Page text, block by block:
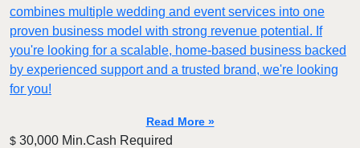
combines multiple wedding and event services into one
proven business model with strong revenue potential. If
you're looking for a scalable, home-based business backed
by experienced support and a trusted brand, we're looking
for you!
Read More »
$ 30,000 Min.Cash Required